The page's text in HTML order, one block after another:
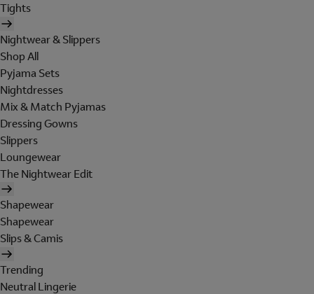
Tights
Nightwear & Slippers
Shop All
Pyjama Sets
Nightdresses
Mix & Match Pyjamas
Dressing Gowns
Slippers
Loungewear
The Nightwear Edit
Shapewear
Shapewear
Slips & Camis
Trending
Neutral Lingerie